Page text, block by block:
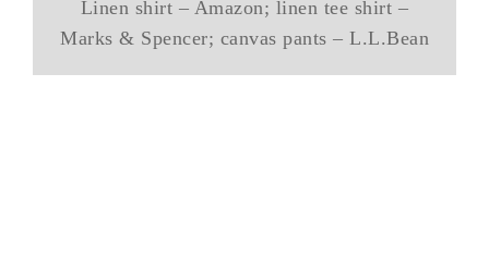
Linen shirt – Amazon; linen tee shirt –
Marks & Spencer; canvas pants – L.L.Bean